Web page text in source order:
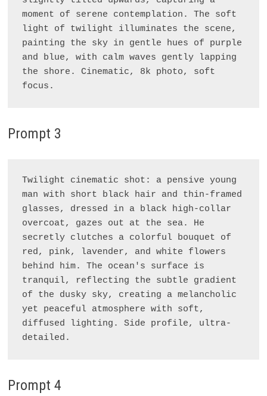
moment of serene contemplation. The soft
light of twilight illuminates the scene,
painting the sky in gentle hues of purple
and blue, with calm waves gently lapping
the shore. Cinematic, 8k photo, soft
Prompt 3
Twilight cinematic shot: a pensive young
man with short black hair and thin-framed
glasses, dressed in a black high-collar
overcoat, gazes out at the sea. He
secretly clutches a colorful bouquet of
red, pink, lavender, and white flowers
behind him. The ocean's surface is
tranquil, reflecting the subtle gradient
of the dusky sky, creating a melancholic
yet peaceful atmosphere with soft,
diffused lighting. Side profile, ultra-
Prompt 4